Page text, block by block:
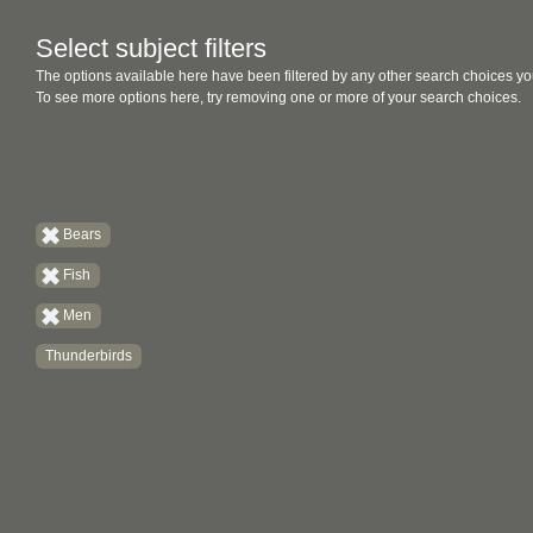
Select subject filters
The options available here have been filtered by any other search choices
To see more options here, try removing one or more of your search choices.
Bears
Fish
Men
Thunderbirds